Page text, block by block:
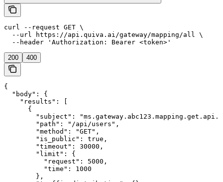
curl --request GET \
  --url https://api.quiva.ai/gateway/mapping/all \
  --header 'Authorization: Bearer <token>'
200 400
{
  "body": {
    "results": [
      {
"subject":
        "path": "/api/users",
        "method": "GET",
        "is_public": true,
        "timeout": 30000,
        "limit": {
          "request": 5000,
          "time": 1000
        },